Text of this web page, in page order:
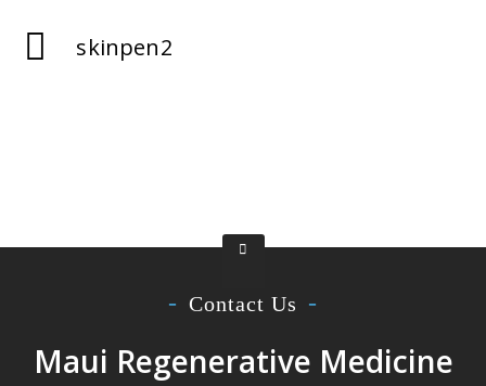
skinpen2
Contact Us
Maui Regenerative Medicine